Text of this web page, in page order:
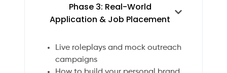
Phase 3: Real-World
Application & Job Placement
Live roleplays and mock outreach
campaigns